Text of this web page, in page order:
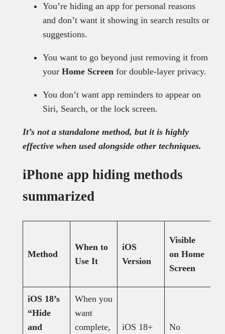
You’re hiding an app for personal reasons
and don’t want it showing in search results or
suggestions.
You want to go beyond just removing it from
your Home Screen for double-layer privacy.
You don’t want app reminders to appear on
Siri, Search, or the lock screen.
It’s not a standalone method, but it is highly
effective when used alongside other techniques.
iPhone app hiding methods
summarized
Method
When to
Use It
iOS
Version
Visible
on Home
Screen
iOS 18’s
“Hide
and
When you
want
complete,
iOS 18+ No